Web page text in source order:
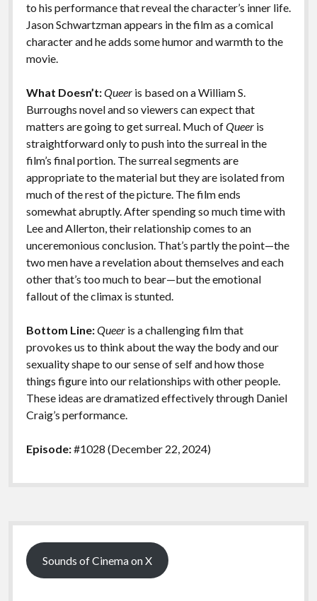
to his performance that reveal the character’s inner life.
Jason Schwartzman appears in the film as a comical
character and he adds some humor and warmth to the
movie.
What Doesn’t:Queeris based on a William S.
Burroughs novel and so viewers can expect that
matters are going to get surreal. Much ofQueeris
straightforward only to push into the surreal in the
film’s final portion. The surreal segments are
appropriate to the material but they are isolated from
much of the rest of the picture. The film ends
somewhat abruptly. After spending so much time with
Lee and Allerton, their relationship comes to an
unceremonious conclusion. That’s partly the point—the
two men have a revelation about themselves and each
other that’s too much to bear—but the emotional
fallout of the climax is stunted.
Bottom Line:Queeris a challenging film that
provokes us to think about the way the body and our
sexuality shape to our sense of self and how those
things figure into our relationships with other people.
These ideas are dramatized effectively through Daniel
Craig’s performance.
Episode:#1028 (December 22, 2024)
Sidebar
Sounds of Cinema on X